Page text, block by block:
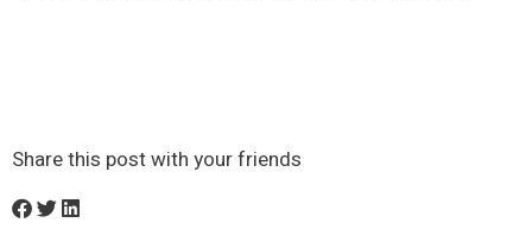
Share this post with your friends